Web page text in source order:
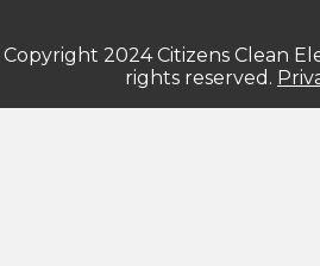
Copyright 2024 Citizens Clean
rights reserved.